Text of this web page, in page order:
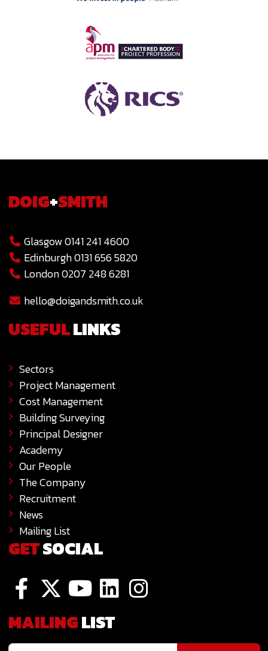
DOIG+SMITH
Glasgow 0141 241 4600
Edinburgh 0131 656 5820
London 0207 248 6281
hello@doigandsmith.co.uk
USEFULLINKS
Sectors
Project Management
Cost Management
Building Surveying
Principal Designer
Academy
Our People
The Company
Recruitment
News
Mailing List
GETSOCIAL
MAILINGLIST